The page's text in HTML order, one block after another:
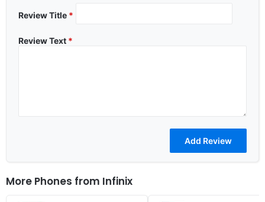
Review Title *
Review Text *
More Phones from Infinix